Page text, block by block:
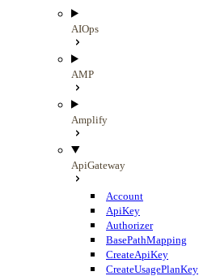
AIOps
AMP
Amplify
ApiGateway
Account
ApiKey
Authorizer
BasePathMapping
CreateApiKey
CreateUsagePlanKey